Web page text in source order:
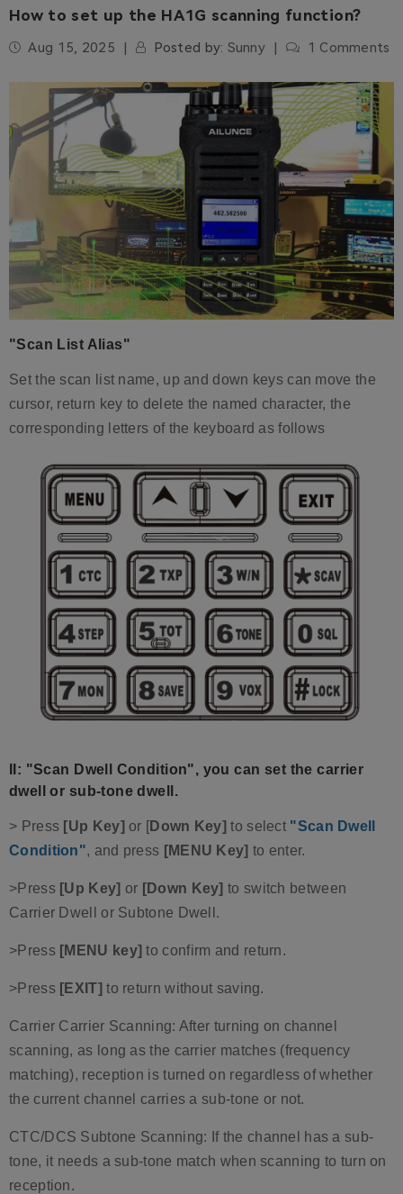
How to set up the HA1G scanning function?
Aug 15, 2025 Posted by: Sunny 1 Comments
"Scan List Alias"
Set the scan list name, up and down keys can move the
cursor, return key to delete the named character, the
corresponding letters of the keyboard as follows
II: "Scan Dwell Condition", you can set the carrier
dwell or sub-tone dwell.
> Press [Up Key] or [Down Key] to select "Scan Dwell
Condition", and press [MENU Key] to enter.
>Press [Up Key] or [Down Key] to switch between
Carrier Dwell or Subtone Dwell.
>Press [MENU key] to confirm and return.
>Press [EXIT]to return without saving.
Carrier Carrier Scanning: After turning on channel
scanning, as long as the carrier matches (frequency
matching), reception is turned on regardless of whether
the current channel carries a sub-tone or not.
CTC/DCS Subtone Scanning: If the channel has a sub-
tone, it needs a sub-tone match when scanning to turn on
reception.